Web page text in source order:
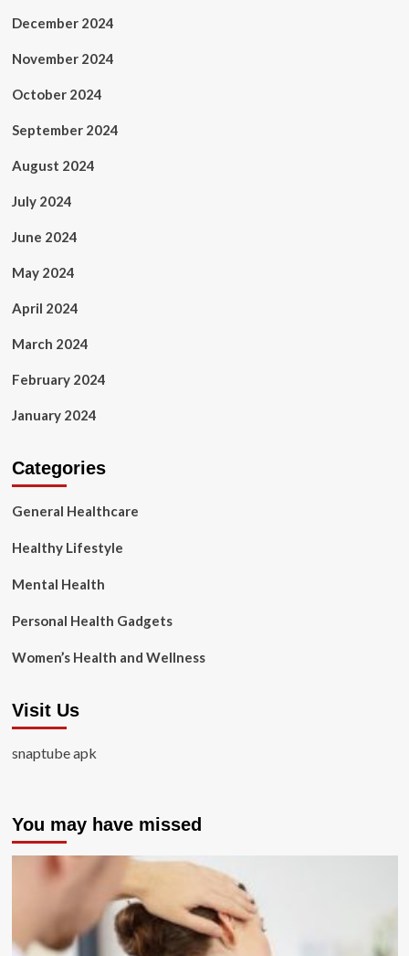
December 2024
November 2024
October 2024
September 2024
August 2024
July 2024
June 2024
May 2024
April 2024
March 2024
February 2024
January 2024
Categories
General Healthcare
Healthy Lifestyle
Mental Health
Personal Health Gadgets
Women’s Health and Wellness
Visit Us
snaptube apk
You may have missed